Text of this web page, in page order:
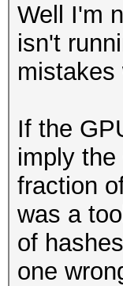
Well I'm
isn't
mistakes
If the
imply
fraction
was a
of
one